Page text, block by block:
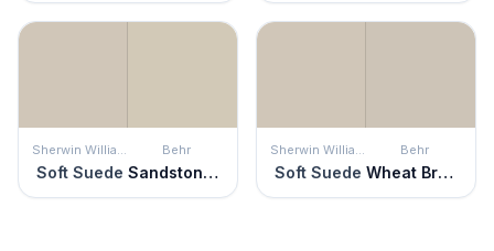
Sherwin Williams
Soft Suede
Behr
Sandstone Cliff
Sherwin Williams
Soft Suede
Behr
Wheat Bread